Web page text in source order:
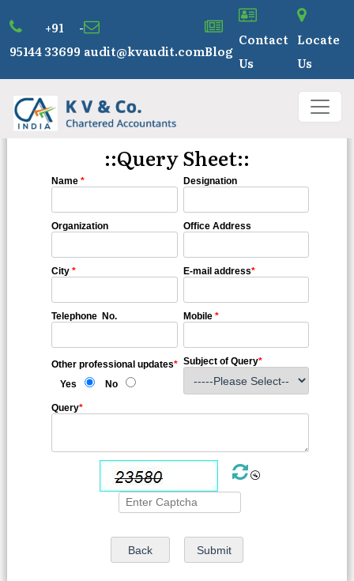
+91 -
95144 33699 audit@kvaudit.comBlog
Contact
Us
Locate
Us
::Query Sheet::
Name * Designation
Organization Office Address
City * E-mail address*
Telephone No. Mobile *
Other professional updates*
Yes
No
Subject of Query*
Query*